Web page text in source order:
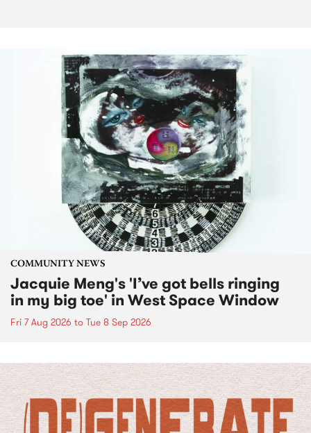
COMMUNITY NEWS
Jacquie Meng's 'I’ve got bells ringing
in my big toe' in West Space Window
Fri 7 Aug 2026 to Tue 8 Sep 2026